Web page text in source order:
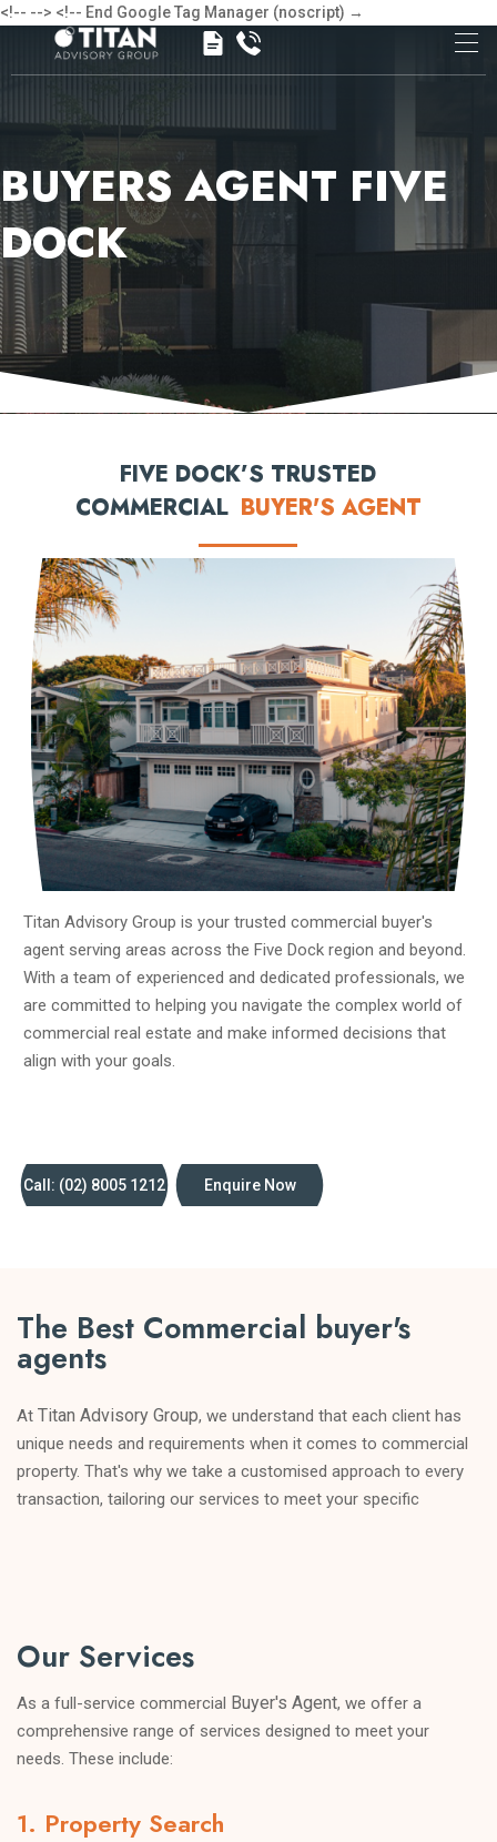
<!-- --> <!-- End Google Tag Manager (noscript) →
BUYERS AGENT FIVE
DOCK
FIVE DOCK’S TRUSTED
COMMERCIAL BUYER'S AGENT
Titan Advisory Group is your trusted commercial buyer's
agent serving areas across the Five Dock region and beyond.
With a team of experienced and dedicated professionals, we
are committed to helping you navigate the complex world of
commercial real estate and make informed decisions that
align with your goals.
Call: (02) 8005 1212 Enquire Now
The Best Commercial buyer's
agents
At Titan Advisory Group, we understand that each client has
unique needs and requirements when it comes to commercial
property. That's why we take a customised approach to every
transaction, tailoring our services to meet your specific
Our Services
As a full-service commercial Buyer's Agent, we offer a
comprehensive range of services designed to meet your
needs. These include:
1. Property Search